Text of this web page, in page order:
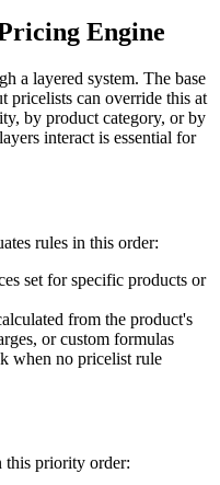
Engine
a layered system. The base
pricelists can override this at
by product category, or by
interact is essential for
rules in this order:
set for specific products or
from the product's
or custom formulas
when no pricelist rule
this priority order: